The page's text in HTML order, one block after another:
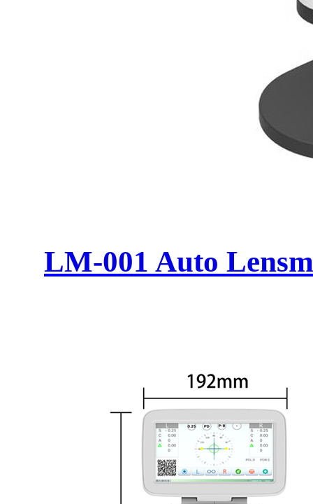
LM-001 Auto